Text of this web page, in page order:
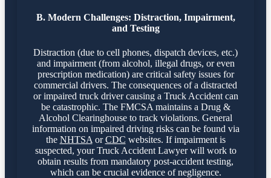
B. Modern Challenges: Distraction, Impairment,
and Testing
Distraction (due to cell phones, dispatch devices, etc.)
and impairment (from alcohol, illegal drugs, or even
prescription medication) are critical safety issues for
commercial drivers. The consequences of a distracted
or impaired truck driver causing a Truck Accident can
be catastrophic. The FMCSA maintains a Drug &
Alcohol Clearinghouse to track violations. General
information on impaired driving risks can be found via
the NHTSA orCDC websites. If impairment is
suspected, your Truck Accident Lawyer will work to
obtain results from mandatory post-accident testing,
which can be crucial evidence of negligence.